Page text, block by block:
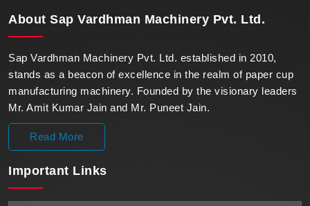
About Sap Vardhman Machinery Pvt. Ltd.
Sap Vardhman Machinery Pvt. Ltd. established in 2010,
stands as a beacon of excellence in the realm of paper cup
manufacturing machinery. Founded by the visionary leaders
Mr. Amit Kumar Jain and Mr. Puneet Jain.
Read More
Important Links